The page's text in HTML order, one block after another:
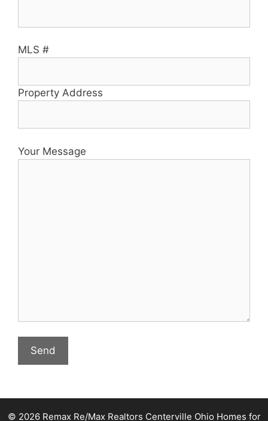
MLS #
Property Address
Your Message
© 2026 Remax Re/Max Realtors Centerville Ohio Homes for